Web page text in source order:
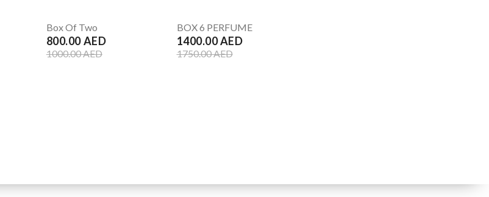
Box Of Two
800.00 AED
1000.00 AED
BOX 6 PERFUME
1400.00 AED
1750.00 AED